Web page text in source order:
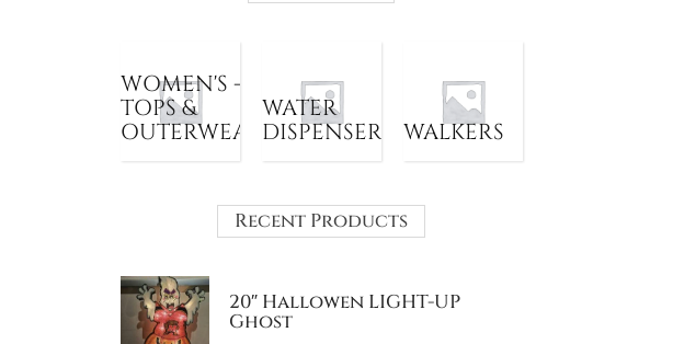
WOMEN'S -
TOPS &
OUTERWEAR
WATER
DISPENSER
WALKERS
Recent Products
20″ Hallowen LIGHT-UP
Ghost